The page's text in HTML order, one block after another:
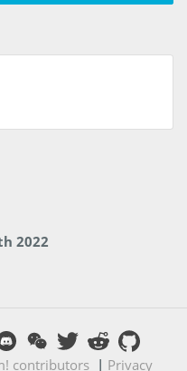
2022
contributors | Privacy